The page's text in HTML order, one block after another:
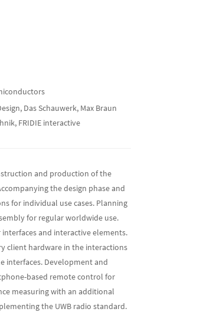
Das Schauwerk, Max Braun
FRIDIE interactive
and production of the
the design phase and
for individual use cases. Planning
for regular worldwide use.
and interactive elements.
client hardware in the interactions
interfaces. Development and
based remote control for
measuring with an additional
the UWB radio standard.